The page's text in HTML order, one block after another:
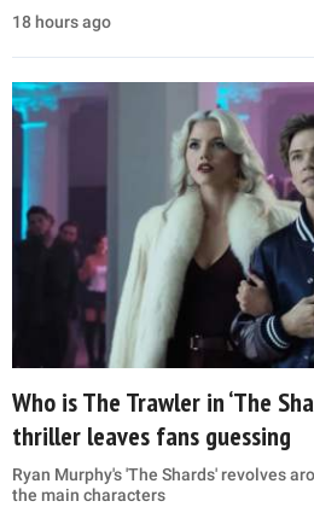
18 hours ago
Who is The Trawler in ‘The
thriller leaves fans guessing
Ryan Murphy's 'The Shards' revolves
the main characters